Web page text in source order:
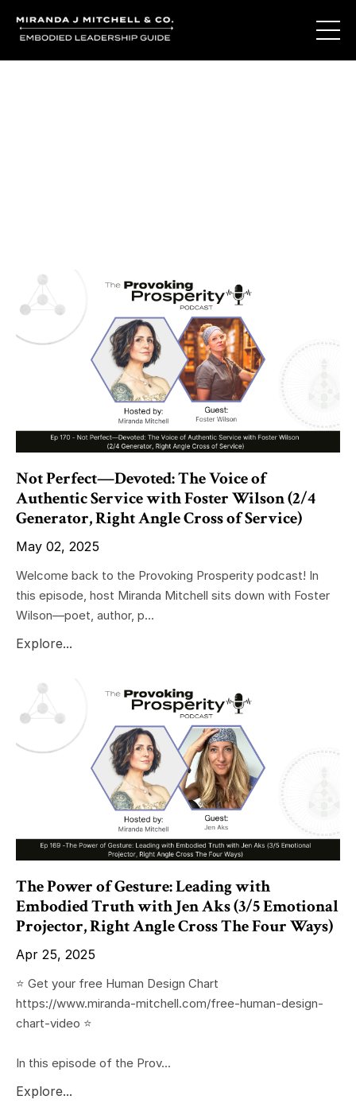
Not Perfect—Devoted: The Voice of
Authentic Service with Foster Wilson (2/4
Generator, Right Angle Cross of Service)
May 02, 2025
Welcome back to the Provoking Prosperity podcast! In
this episode, host Miranda Mitchell sits down with Foster
Wilson—poet, author, p...
Explore...
The Power of Gesture: Leading with
Embodied Truth with Jen Aks (3/5 Emotional
Projector, Right Angle Cross The Four Ways)
Apr 25, 2025
⭐️ Get your free Human Design Chart
https://www.miranda-mitchell.com/free-human-design-
chart-video ⭐️
In this episode of the Prov...
Explore...